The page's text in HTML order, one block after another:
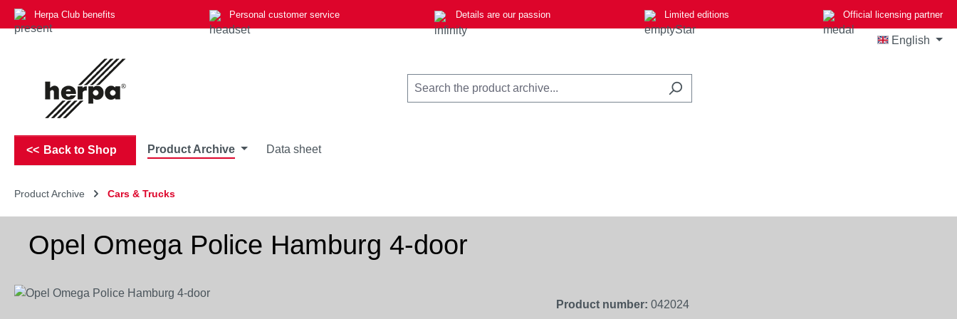
to main content
Skip to search
Skip to main navigation
Herpa Club benefits Personal customer service Details are our passion Limited editions Official licensing partner
English
Back to Shop Product Archive Data sheet
Product Archive Cars & Trucks
Opel Omega Police Hamburg 4-door
Skip image gallery
Product number: 042024